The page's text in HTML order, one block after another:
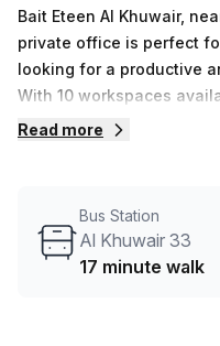
Bait Eteen Al Khuwair,
private office is perfect
looking for a productive
With 10 workspaces
flexibility and
company, this listing has
desk count of 1 and a
Read more
Bus Station
Al Khuwair 33
17 minute walk